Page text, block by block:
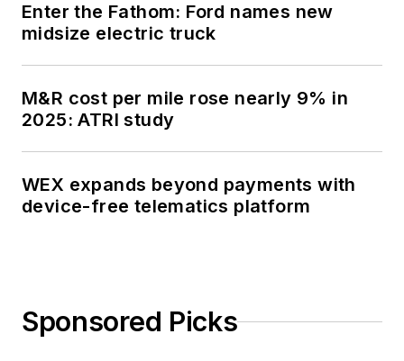
Enter the Fathom: Ford names new
midsize electric truck
M&R cost per mile rose nearly 9% in
2025: ATRI study
WEX expands beyond payments with
device-free telematics platform
Sponsored Picks